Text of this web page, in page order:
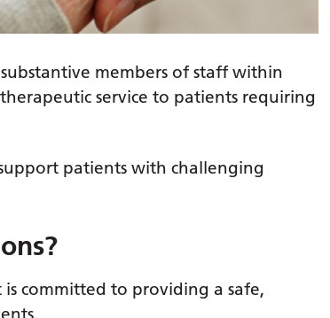
members of staff within
service to patients requiring
patients with challenging
is committed to providing a safe,